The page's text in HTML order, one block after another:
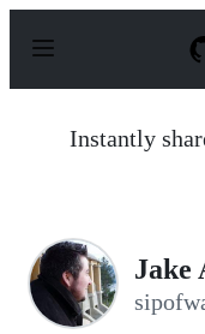
p
Instantly
Jake